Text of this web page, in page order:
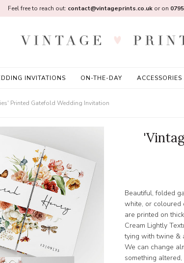
INVITATIONS ON-THE-DAY
Feel free to reach out: contact@vintageprints.co.ukor on
Printed Gatefold Wedding Invitation
Beautiful, folded
white, or coloured
are printed on
Cream Lightly
tying with twine &
We can change
something